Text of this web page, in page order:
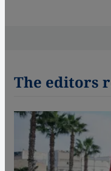
The editors